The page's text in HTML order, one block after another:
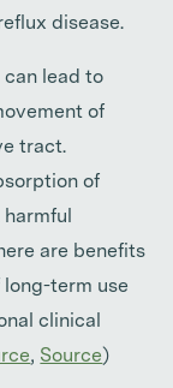
disease.
can lead to
of
tract.
of
are benefits
long-term use
clinical
, Source)